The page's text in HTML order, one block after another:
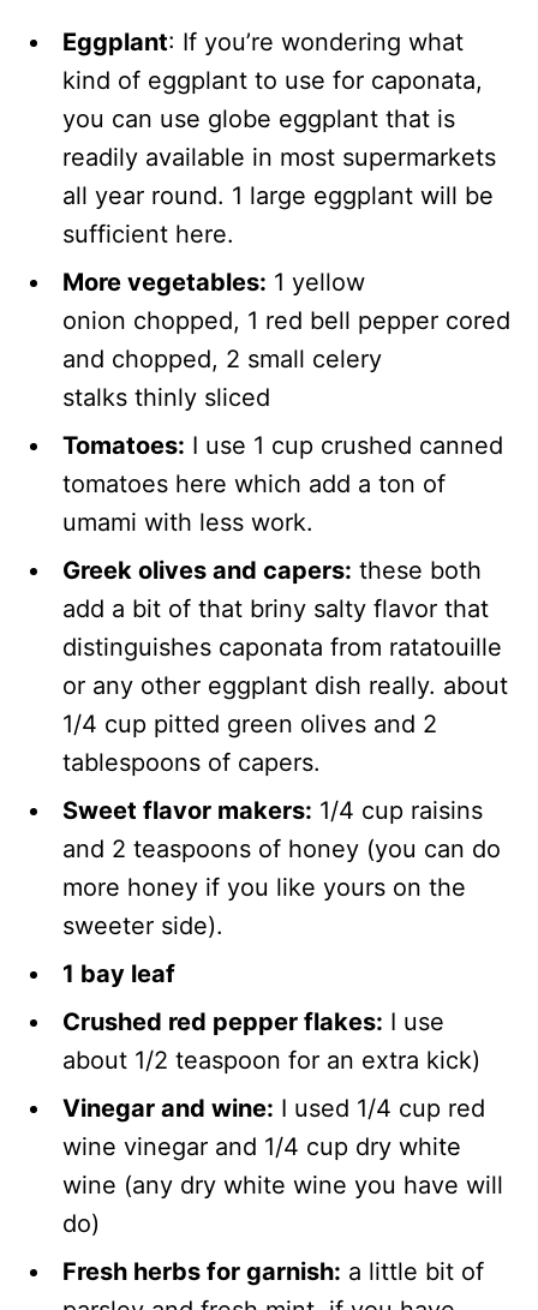
Eggplant: If you’re wondering what
kind of eggplant to use for caponata,
you can use globe eggplant that is
readily available in most supermarkets
all year round. 1 large eggplant will be
sufficient here.
More vegetables: 1 yellow
onion chopped, 1 red bell pepper cored
and chopped, 2 small celery
stalks thinly sliced
Tomatoes: I use 1 cup crushed canned
tomatoes here which add a ton of
umami with less work.
Greek olives and capers: these both
add a bit of that briny salty flavor that
distinguishes caponata from ratatouille
or any other eggplant dish really. about
1/4 cup pitted green olives and 2
tablespoons of capers.
Sweet flavor makers: 1/4 cup raisins
and 2 teaspoons of honey (you can do
more honey if you like yours on the
sweeter side).
1 bay leaf
Crushed red pepper flakes: I use
about 1/2 teaspoon for an extra kick)
Vinegar and wine: I used 1/4 cup red
wine vinegar and 1/4 cup dry white
wine (any dry white wine you have will
do)
Fresh herbs for garnish: a little bit of